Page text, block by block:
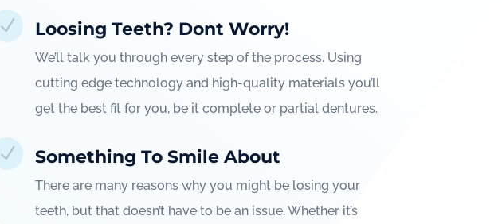
N Loosing Teeth? Dont Worry!
We’ll talk you through every step of the process. Using
cutting edge technology and high-quality materials you’ll
get the best fit for you, be it complete or partial dentures.
N Something To Smile About
There are many reasons why you might be losing your
teeth, but that doesn’t have to be an issue. Whether it’s